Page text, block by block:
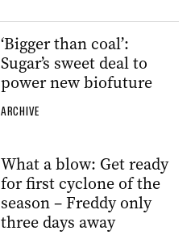
‘Bigger than coal’:
Sugar’s sweet deal to
power new biofuture
ARCHIVE
What a blow: Get ready
for first cyclone of the
season – Freddy only
three days away